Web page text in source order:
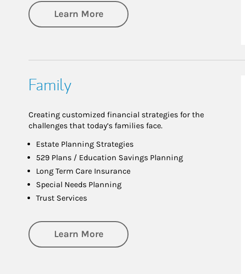
Learn Moreabout Investing
Family
Creating customized financial strategies for the
challenges that today’s families face.
Estate Planning Strategies
529 Plans / Education Savings Planning
Long Term Care Insurance
Special Needs Planning
Trust Services
Learn Moreabout Family